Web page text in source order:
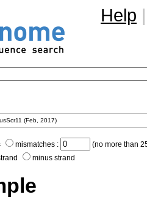
Help |
mismatches :
(no more than
minus strand